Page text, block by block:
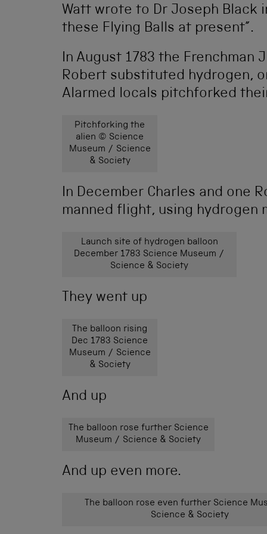
Watt wrote to Dr Joseph Black
these Flying Balls at present”.
In August 1783 the Frenchman
Robert substituted hydrogen,
Alarmed locals pitchforked
Pitchforking the
alien © Science
Museum / Science
& Society
In December Charles and one
manned flight, using hydrogen
Launch site of hydrogen balloon
December 1783 Science Museum /
Science & Society
They went up
The balloon rising
Dec 1783 Science
Museum / Science
& Society
And up
The balloon rose further Science
Museum / Science & Society
And up even more.
The balloon rose even further Science
Science & Society